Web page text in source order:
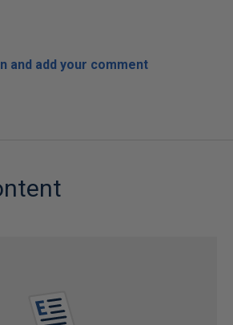
and add your comment